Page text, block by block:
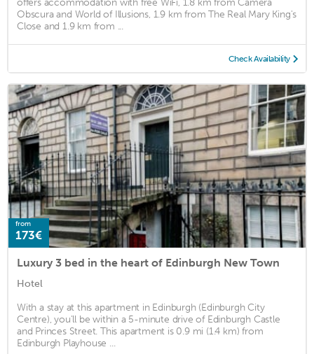
Obscura and World of Illusions, 1.9 km from The Real Mary King's
Close and 1.9 km from ...
Check Availability
from
173€
Luxury 3 bed in the heart of Edinburgh New Town
Hotel
With a stay at this apartment in Edinburgh (Edinburgh City
Centre), you'll be within a 5-minute drive of Edinburgh Castle
and Princes Street. This apartment is 0.9 mi (1.4 km) from
Edinburgh Playhouse ...